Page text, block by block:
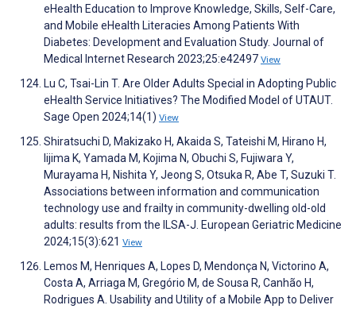
eHealth Education to Improve Knowledge, Skills, Self-Care,
and Mobile eHealth Literacies Among Patients With
Diabetes: Development and Evaluation Study. Journal of
Medical Internet Research 2023;25:e42497 View
Lu C, Tsai-Lin T. Are Older Adults Special in Adopting Public
eHealth Service Initiatives? The Modified Model of UTAUT.
Sage Open 2024;14(1) View
Shiratsuchi D, Makizako H, Akaida S, Tateishi M, Hirano H,
Iijima K, Yamada M, Kojima N, Obuchi S, Fujiwara Y,
Murayama H, Nishita Y, Jeong S, Otsuka R, Abe T, Suzuki T.
Associations between information and communication
technology use and frailty in community-dwelling old-old
adults: results from the ILSA-J. European Geriatric Medicine
2024;15(3):621 View
Lemos M, Henriques A, Lopes D, Mendonça N, Victorino A,
Costa A, Arriaga M, Gregório M, de Sousa R, Canhão H,
Rodrigues A. Usability and Utility of a Mobile App to Deliver